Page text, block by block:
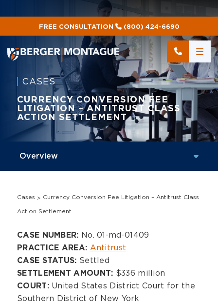
FREE CONSULTATION (800) 424-6690
CASES
CURRENCY CONVERSION FEE
LITIGATION – ANTITRUST CLASS
ACTION SETTLEMENT
Cases Currency Conversion Fee Litigation – Antitrust Class
Action Settlement
Overview
CASE NUMBER: No. 01-md-01409
PRACTICE AREA: Antitrust
CASE STATUS: Settled
SETTLEMENT AMOUNT: $336 million
COURT: United States District Court for the
Southern District of New York